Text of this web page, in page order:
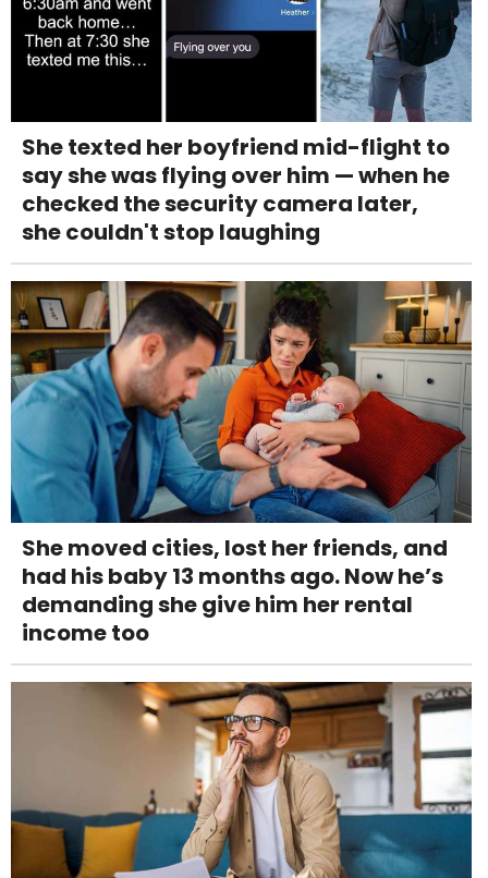
She texted her boyfriend mid-flight to
say she was flying over him — when he
checked the security camera later,
she couldn't stop laughing
She moved cities, lost her friends, and
had his baby 13 months ago. Now he’s
demanding she give him her rental
income too